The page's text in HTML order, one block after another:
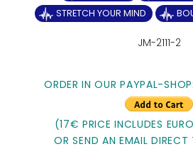
STRETCH YOUR MIND
JM-2111-2
ORDER IN OUR PAYPAL-
(17€ PRICE INCLUDES
OR SEND AN EMAIL